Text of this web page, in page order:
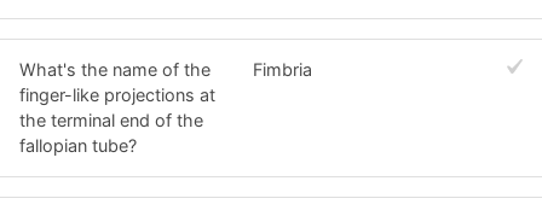
What's the name of the
finger-like projections at
the terminal end of the
fallopian tube?
Fimbria